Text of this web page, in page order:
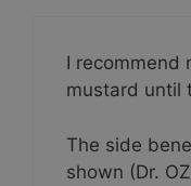
I recommend
mustard until
The side
shown (Dr.